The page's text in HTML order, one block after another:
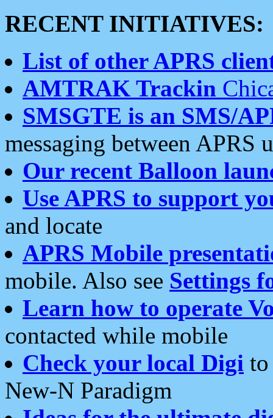
RECENT INITIATIVES:
List of other APRS
AMTRAK Trackin
SMSGTE is an SMS/
messaging between APRS
Our recent Balloon
Use APRS to support
and locate
APRS Mobile
mobile. Also see Settings
Learn how to operate
contacted while mobile
Check your local Digi
New-N Paradigm